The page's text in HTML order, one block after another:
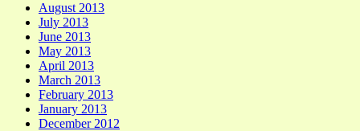
August 2013
July 2013
June 2013
May 2013
April 2013
March 2013
February 2013
January 2013
December 2012